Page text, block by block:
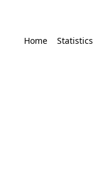
Home Statistics